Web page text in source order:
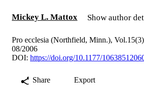
Mickey L. Mattox Show author
Pro ecclesia (Northfield, Minn.),
08/2006
DOI: https://doi.org/10.1177/
Share Export